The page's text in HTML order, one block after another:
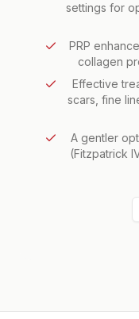
settings for
PRP
collagen
Effective
scars, fine
A gentler
(Fitzpatrick